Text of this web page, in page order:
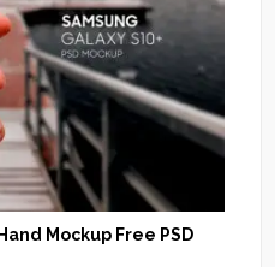
Mockup Free PSD